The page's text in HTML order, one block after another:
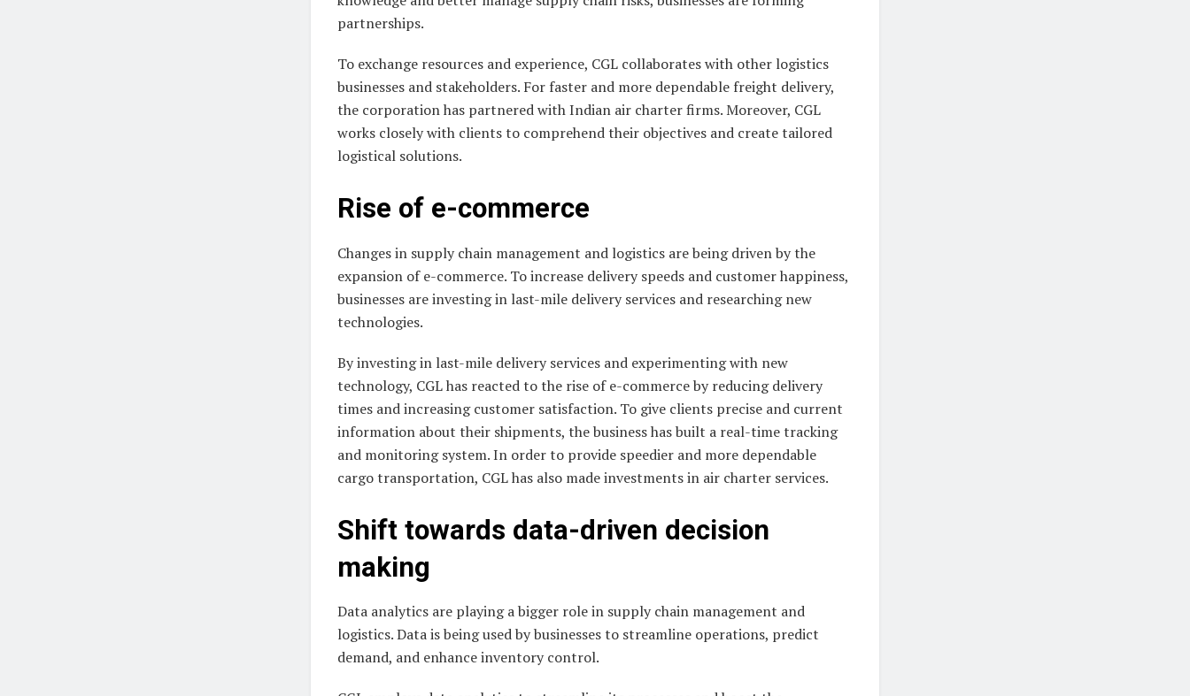
partnerships.
To exchange resources and experience, CGL collaborates with other logistics
businesses and stakeholders. For faster and more dependable freight delivery,
the corporation has partnered with Indian air charter firms. Moreover, CGL
works closely with clients to comprehend their objectives and create tailored
logistical solutions.
Rise of e-commerce
Changes in supply chain management and logistics are being driven by the
expansion of e-commerce. To increase delivery speeds and customer happiness,
businesses are investing in last-mile delivery services and researching new
technologies.
By investing in last-mile delivery services and experimenting with new
technology, CGL has reacted to the rise of e-commerce by reducing delivery
times and increasing customer satisfaction. To give clients precise and current
information about their shipments, the business has built a real-time tracking
and monitoring system. In order to provide speedier and more dependable
cargo transportation, CGL has also made investments in air charter services.
Shift towards data-driven decision
making
Data analytics are playing a bigger role in supply chain management and
logistics. Data is being used by businesses to streamline operations, predict
demand, and enhance inventory control.